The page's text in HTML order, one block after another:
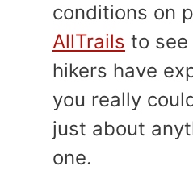
conditions on
AllTrails to
hikers have
you really
just about
one.